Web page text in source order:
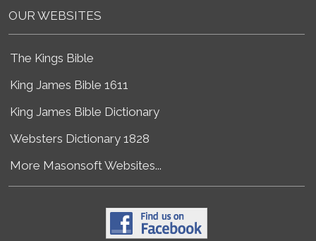
OUR WEBSITES
The Kings Bible
King James Bible 1611
King James Bible Dictionary
Websters Dictionary 1828
More Masonsoft Websites...